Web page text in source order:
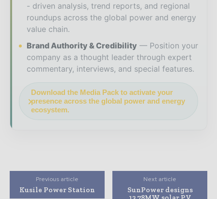
- driven analysis, trend reports, and regional
roundups across the global power and energy
value chain.
Brand Authority & Credibility
Position your
company as a thought leader through expert
commentary, interviews, and special features.
Download the Media Pack to activate your
presence across the global power and energy
ecosystem.
Previous article
Kusile Power Station
Next article
SunPower designs